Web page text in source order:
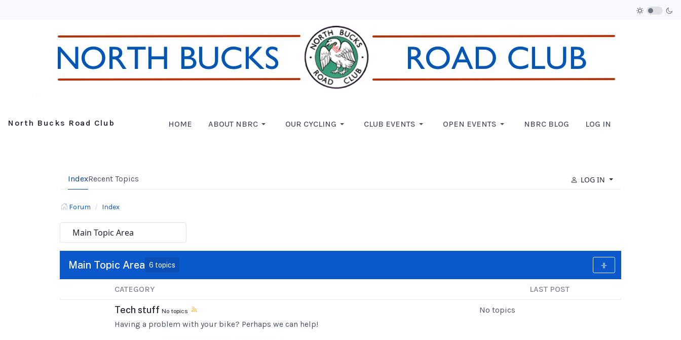
North Bucks Road Club HOME ABOUT NBRC OUR CYCLING CLUB EVENTS OPEN EVENTS NBRC BLOG LOG IN
IndexRecent Topics LOG IN
Forum Index
Main Topic Area 6 topics
CATEGORY LAST POST
Tech stuff No topics
Having a problem with your bike? Perhaps we can help!
No topics